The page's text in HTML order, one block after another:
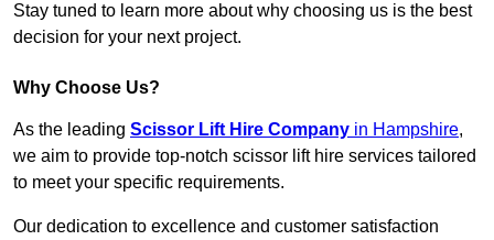
Stay tuned to learn more about why choosing us is the best
decision for your next project.
Why Choose Us?
As the leading Scissor Lift Hire Company in Hampshire,
we aim to provide top-notch scissor lift hire services tailored
to meet your specific requirements.
Our dedication to excellence and customer satisfaction